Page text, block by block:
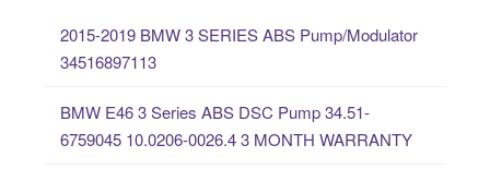
2015-2019 BMW 3 SERIES ABS Pump/Modulator
34516897113
BMW E46 3 Series ABS DSC Pump 34.51-
6759045 10.0206-0026.4 3 MONTH WARRANTY